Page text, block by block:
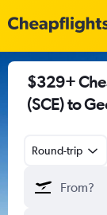
$329+
(SCE) to
Round-trip